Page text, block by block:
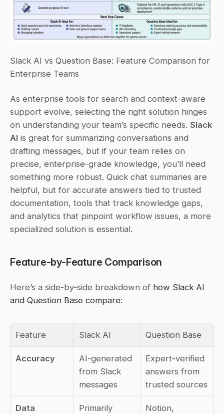
Slack AI vs Question Base: Feature Comparison for
Enterprise Teams
As enterprise tools for search and context-aware
support evolve, selecting the right solution hinges
on understanding your team’s specific needs. Slack
AI is great for summarizing conversations and
drafting messages, but if your team relies on
precise, enterprise-grade knowledge, you’ll need
something more robust. Quick chat summaries are
helpful, but for accurate answers tied to trusted
documentation, tools that track knowledge gaps,
and analytics that pinpoint workflow issues, a more
specialized solution is essential.
Feature-by-Feature Comparison
Here’s a side-by-side breakdown of how Slack AI
and Question Base compare:
Feature Slack AI Question Base
Accuracy
AI-generated
from Slack
messages
Expert-verified
answers from
trusted sources
Data
Primarily
Notion,